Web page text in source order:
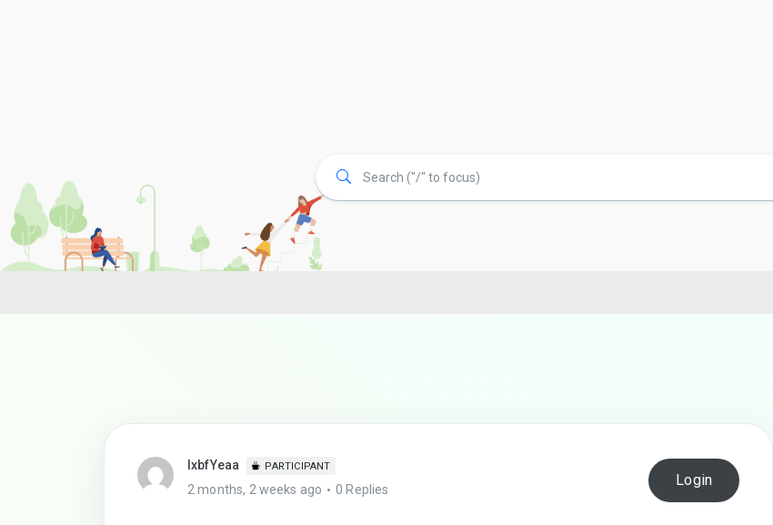
lxbfYeaa PARTICIPANT
2 months, 2 weeks ago 0 Replies
Login